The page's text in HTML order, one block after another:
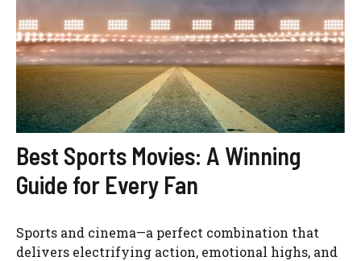
Best Sports Movies: A Winning
Guide for Every Fan
Sports and cinema—a perfect combination that
delivers electrifying action, emotional highs, and